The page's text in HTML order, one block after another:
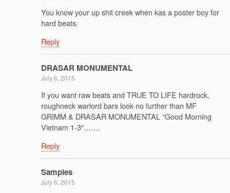
You know your up shit creek when kas a poster boy for
hard beats.
Reply
DRASAR MONUMENTAL
July 6, 2015
If you want raw beats and TRUE TO LIFE hardrock,
roughneck warlord bars look no further than MF
GRIMM & DRASAR MONUMENTAL “Good Morning
Vietnam 1-3″…….
Reply
Samples
July 6, 2015